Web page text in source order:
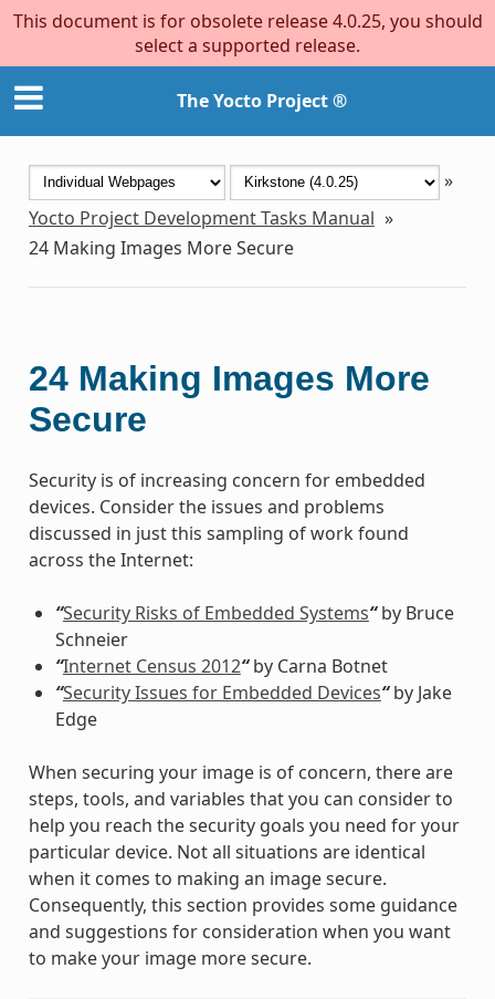
This document is for obsolete release 4.0.25, you should
select a supported release.
The Yocto Project ®
»
Yocto Project Development Tasks Manual »
24 Making Images More Secure
24 Making Images More
Secure
Security is of increasing concern for embedded
devices. Consider the issues and problems
discussed in just this sampling of work found
across the Internet:
“Security Risks of Embedded Systems“by Bruce
Schneier
“Internet Census 2012“by Carna Botnet
“Security Issues for Embedded Devices“by Jake
Edge
When securing your image is of concern, there are
steps, tools, and variables that you can consider to
help you reach the security goals you need for your
particular device. Not all situations are identical
when it comes to making an image secure.
Consequently, this section provides some guidance
and suggestions for consideration when you want
to make your image more secure.